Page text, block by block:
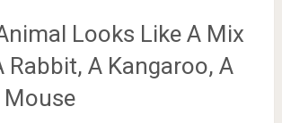
Looks Like A Mix
Rabbit, A Kangaroo, A
Mouse